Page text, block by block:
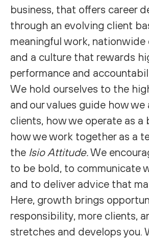
business, that offers career
through an evolving client
meaningful work,
and a culture that rewards
performance and
We hold ourselves to the
and our values guide how we
clients, how we operate as a
how we work together as a
the Isio Attitude.We
to be bold, to communicate
and to deliver advice that
Here, growth brings
responsibility, more clients,
stretches and develops you.